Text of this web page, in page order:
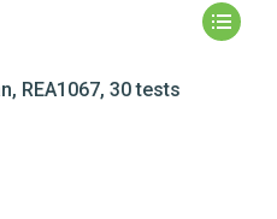
REA1067, 30 tests